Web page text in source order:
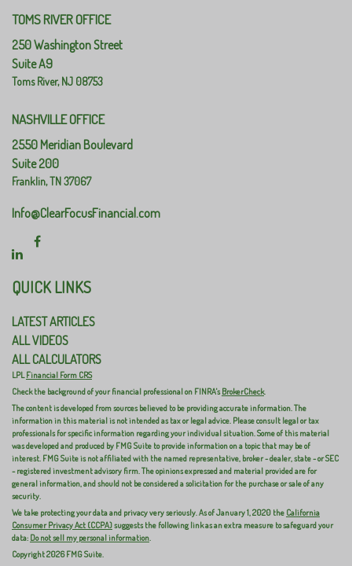
TOMS RIVER OFFICE
250 Washington Street
Suite A9
Toms River,NJ 08753
NASHVILLE OFFICE
2550 Meridian Boulevard
Suite 200
Franklin,TN37067
Info@ClearFocusFinancial.com
QUICK LINKS
LATEST ARTICLES
ALL VIDEOS
ALL CALCULATORS
LPLFinancial Form CRS
Check the background of your financial professional on FINRA'sBrokerCheck.
The content is developed from sources believed to be providing accurate information. The
information in this material is not intended as tax or legal advice. Please consult legal or tax
professionals for specific information regarding your individual situation. Some of this material
was developed and produced by FMG Suite to provide information on a topic that may be of
interest. FMG Suite is not affiliated with the named representative, broker - dealer, state - or SEC
- registered investment advisory firm. The opinions expressed and material provided are for
general information, and should not be considered a solicitation for the purchase or sale of any
security.
We take protecting your data and privacy very seriously. As of January 1, 2020 the California
Consumer Privacy Act (CCPA)suggests the following link as an extra measure to safeguard your
data: Do not sell my personal information.
Copyright 2026 FMG Suite.